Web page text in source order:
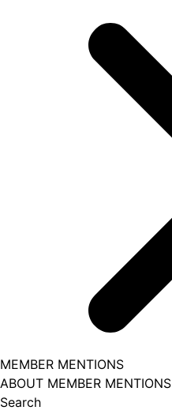
MEMBER MENTIONS
ABOUT MEMBER MENTIONS
Search